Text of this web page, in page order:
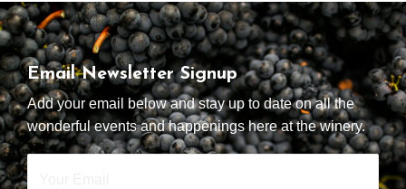
Email Newsletter Signup
Add your email below and stay up to date on all the
wonderful events and happenings here at the winery.
Your
Email